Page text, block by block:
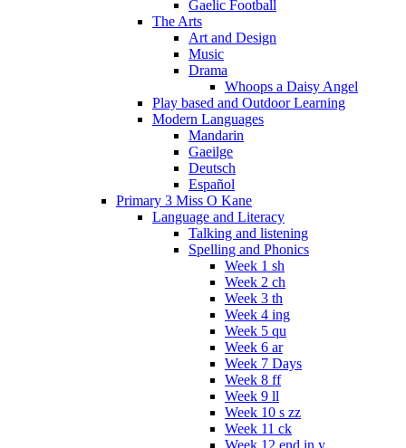
Gaelic Football
The Arts
Art and Design
Music
Drama
Whoops a Daisy Angel
Play based and Outdoor Learning
Modern Languages
Mandarin
Gaeilge
Deutsch
Español
Primary 3 Miss O Kane
Language and Literacy
Talking and listening
Spelling and Phonics
Week 1 sh
Week 2 ch
Week 3 th
Week 4 ing
Week 5 qu
Week 6 ar
Week 7 Days
Week 8 ff
Week 9 ll
Week 10 s zz
Week 11 ck
Week 12 end in y